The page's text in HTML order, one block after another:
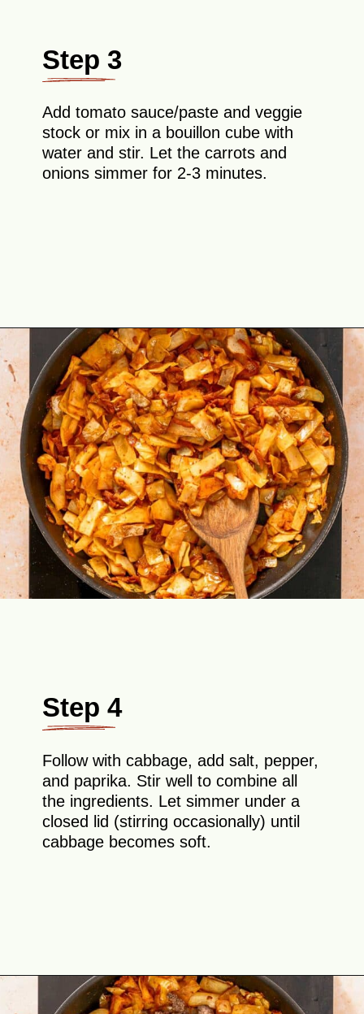
Step 3
Add tomato sauce/paste and veggie
stock or mix in a bouillon cube with
water and stir. Let the carrots and
onions simmer for 2-3 minutes.
Opening
Step 4
Follow with cabbage, add salt, pepper,
and paprika. Stir well to combine all
the ingredients. Let simmer under a
closed lid (stirring occasionally) until
cabbage becomes soft.
Opening https://theyummybowl.com/ground-beef-and-fried-cabbage?utm_source=discover&utm_medium=organic&utm_campaign=webstories